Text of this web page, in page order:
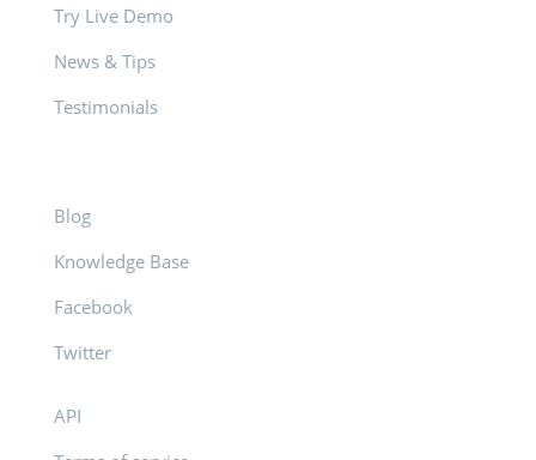
Try Live Demo
News & Tips
Testimonials
Blog
Knowledge Base
Facebook
Twitter
API